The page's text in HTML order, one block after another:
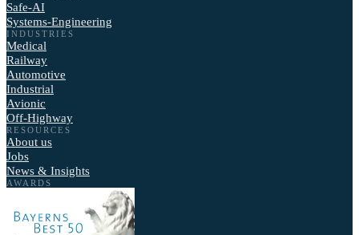
Safe-AI
Systems-Engineering
INDUSTRIES
Medical
Railway
Automotive
Industrial
Avionic
Off-Highway
RESOURCES
About us
Jobs
News & Insights
AWARDS